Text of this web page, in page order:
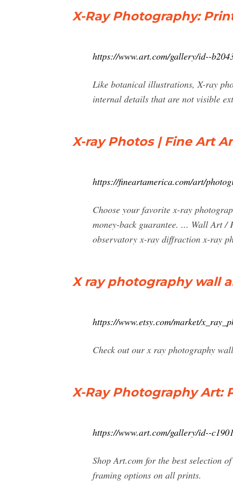
X-Ray Photography:
https://www.art.com/gallery/id--
Like botanical illustrations, X-ray
internal details that are not visible
X-ray Photos | Fine Art
https://fineartamerica.com/art/
Choose your favorite x-ray
money-back guarantee. ... Wall Art /
observatory x-ray diffraction x-ray
X ray photography wall
https://www.etsy.com/market/
Check out our x ray photography
X-Ray Photography Art:
https://www.art.com/gallery/id--
Shop Art.com for the best selection
framing options on all prints.